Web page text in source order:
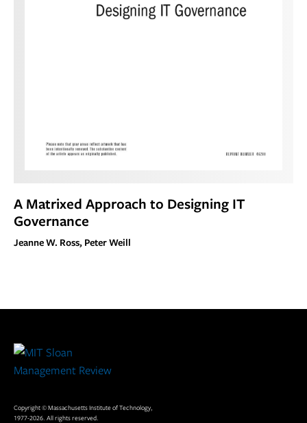
A Matrixed Approach to Designing IT
Governance
Jeanne W. Ross, Peter Weill
Site
Footer
Copyright © Massachusetts Institute of Technology,
1977-2026. All rights reserved.